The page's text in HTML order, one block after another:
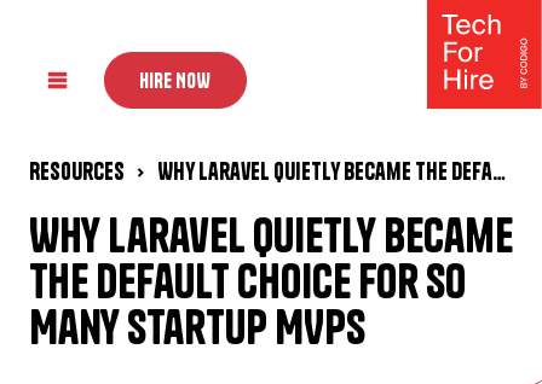
HIRE NOW
Resources Why Laravel Quietly Became the Default Choice for So Many Startup MVPs
Why Laravel Quietly Became
the Default Choice for So
Many Startup MVPs